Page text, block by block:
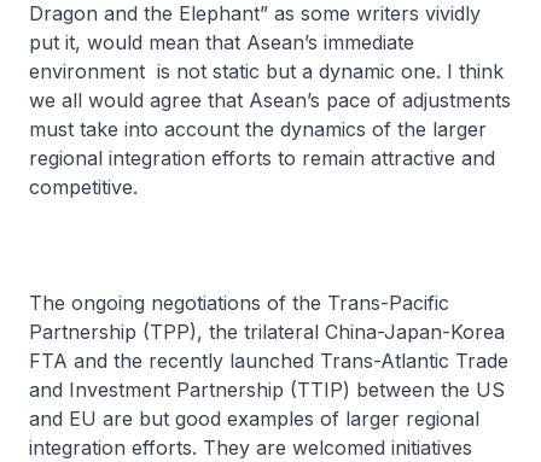
Dragon and the Elephant” as some writers vividly
put it, would mean that Asean’s immediate
environment is not static but a dynamic one. I think
we all would agree that Asean’s pace of adjustments
must take into account the dynamics of the larger
regional integration efforts to remain attractive and
competitive.
The ongoing negotiations of the Trans-Pacific
Partnership (TPP), the trilateral China-Japan-Korea
FTA and the recently launched Trans-Atlantic Trade
and Investment Partnership (TTIP) between the US
and EU are but good examples of larger regional
integration efforts. They are welcomed initiatives